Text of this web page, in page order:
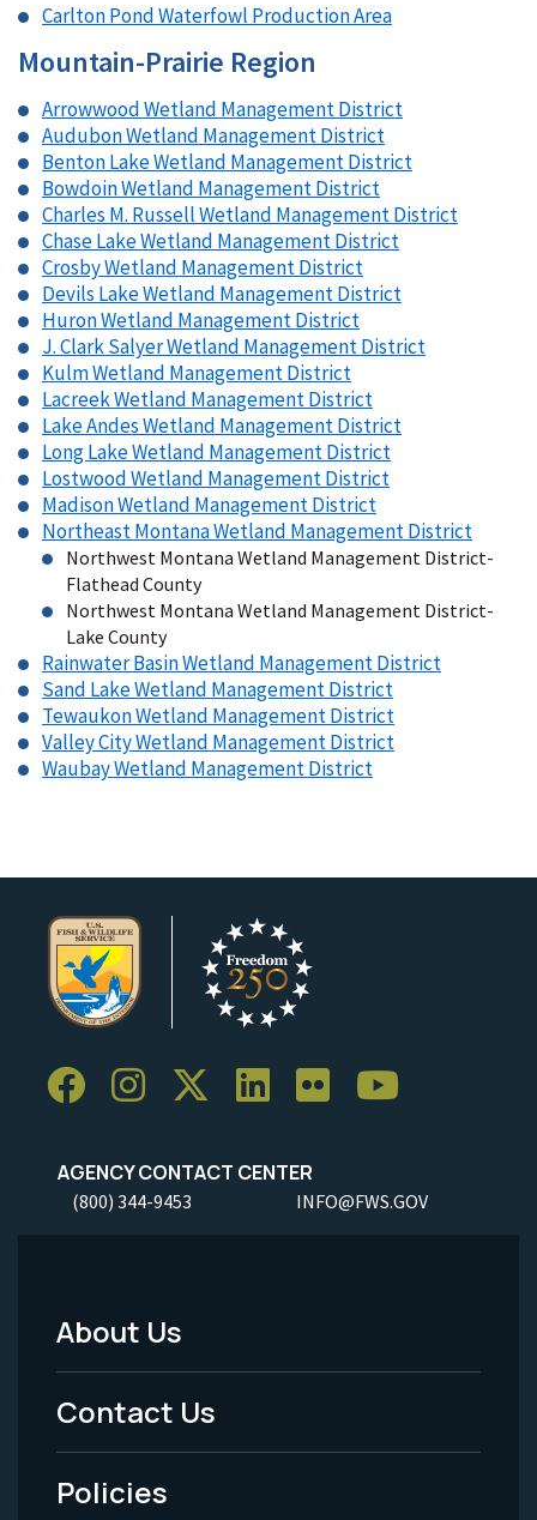
Carlton Pond Waterfowl Production Area
Mountain-Prairie Region
Arrowwood Wetland Management District
Audubon Wetland Management District
Benton Lake Wetland Management District
Bowdoin Wetland Management District
Charles M. Russell Wetland Management District
Chase Lake Wetland Management District
Crosby Wetland Management District
Devils Lake Wetland Management District
Huron Wetland Management District
J. Clark Salyer Wetland Management District
Kulm Wetland Management District
Lacreek Wetland Management District
Lake Andes Wetland Management District
Long Lake Wetland Management District
Lostwood Wetland Management District
Madison Wetland Management District
Northeast Montana Wetland Management District
Northwest Montana Wetland Management District-
Flathead County
Northwest Montana Wetland Management District-
Lake County
Rainwater Basin Wetland Management District
Sand Lake Wetland Management District
Tewaukon Wetland Management District
Valley City Wetland Management District
Waubay Wetland Management District
AGENCY CONTACT CENTER
(800) 344-9453 INFO@FWS.GOV
Footer
Menu
-
Legal
About Us
Contact Us
Policies